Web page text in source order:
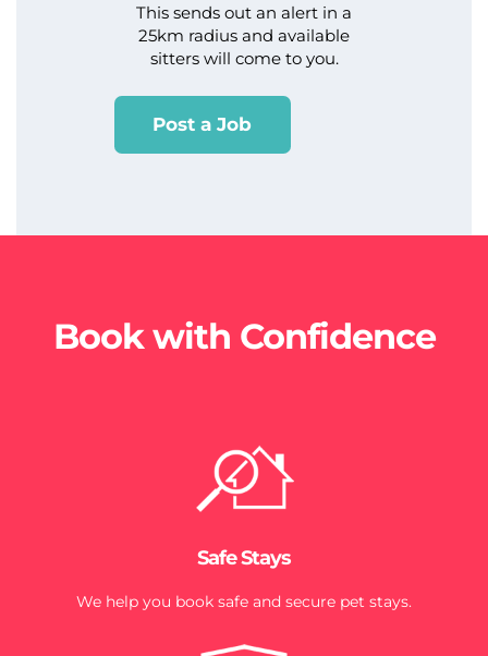
This sends out an alert in a
25km radius and available
sitters will come to you.
Post a Job
Book with Confidence
Safe Stays
We help you book safe and secure pet stays.